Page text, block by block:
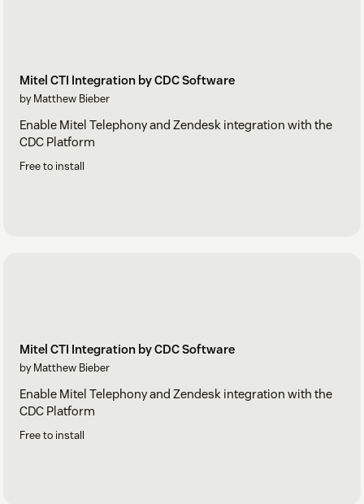
Mitel CTI Integration by CDC Software
by Matthew Bieber
Enable Mitel Telephony and Zendesk integration with the
CDC Platform
Free to install
Mitel CTI Integration by CDC Software
by Matthew Bieber
Enable Mitel Telephony and Zendesk integration with the
CDC Platform
Free to install